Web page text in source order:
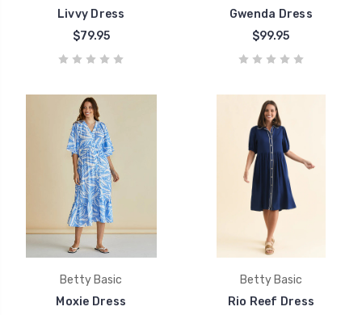
Livvy Dress
$79.95
Gwenda Dress
$99.95
Betty Basic
Moxie Dress
Betty Basic
Rio Reef Dress